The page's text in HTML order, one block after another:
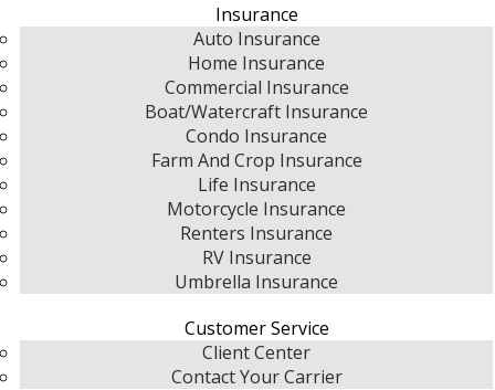
Insurance
Auto Insurance
Home Insurance
Commercial Insurance
Boat/Watercraft Insurance
Condo Insurance
Farm And Crop Insurance
Life Insurance
Motorcycle Insurance
Renters Insurance
RV Insurance
Umbrella Insurance
Customer Service
Client Center
Contact Your Carrier